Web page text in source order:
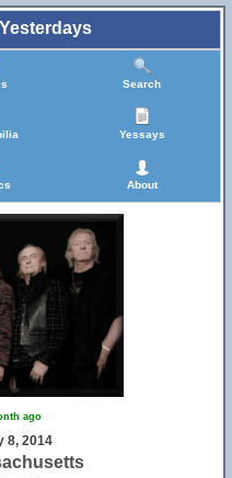
Search
Yessays
About
ago
8, 2014